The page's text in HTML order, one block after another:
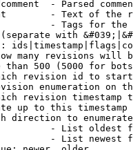
- Parsed
- Text of the
- Tags for the
with
many revisions will
than 500 (5000 for
revision id to
enumeration on
revision timestamp
up to this timestamp
direction to
- List oldest
- List newest